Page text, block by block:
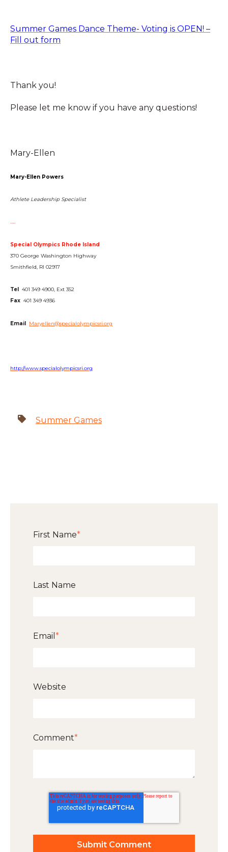
Summer Games Dance Theme- Voting is OPEN! –
Fill out form
Thank you!
Please let me know if you have any questions!
Mary-Ellen
Mary-Ellen Powers
Athlete Leadership Specialist
…..
Special Olympics Rhode Island
370 George Washington Highway
Smithfield, RI 02917
Tel
401 349 4900, Ext 352
Fax 401 349 4936
Email Maryellen@specialolympicsri.org
http://www.specialolympicsri.org
Summer Games
First Name*
Last Name
Email *
Website
Comment*